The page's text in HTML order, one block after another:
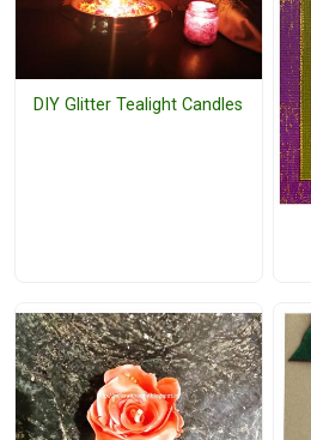
DIY Glitter Tealight Candles